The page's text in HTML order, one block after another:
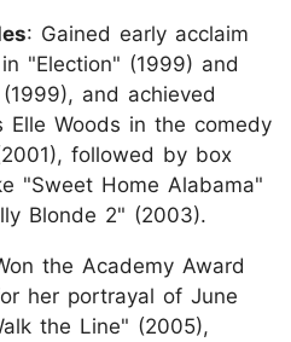
: Gained early acclaim
"Election" (1999) and
and achieved
Elle Woods in the comedy
followed by box
"Sweet Home Alabama"
Blonde 2" (2003).
the Academy Award
her portrayal of June
the Line" (2005),